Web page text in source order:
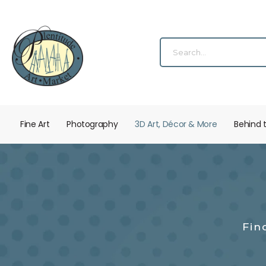
Fine Art Photography 3D Art, Décor & More Behind